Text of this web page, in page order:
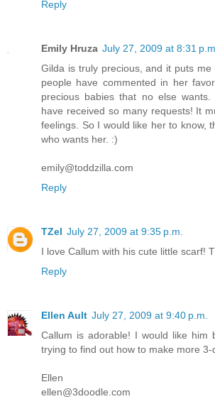
Reply
Emily Hruza July 27, 2009 at 8:31 p.m.
Gilda is truly precious, and it puts
people have commented in her
precious babies that no else
have received so many requests! It
feelings. So I would like her to know,
who wants her. :)
emily@toddzilla.com
Reply
TZel July 27, 2009 at 9:35 p.m.
I love Callum with his cute little scarf!
Reply
Ellen Ault July 27, 2009 at 9:40 p.m.
Callum is adorable! I would like him
trying to find out how to make more
Ellen
ellen@3doodle.com